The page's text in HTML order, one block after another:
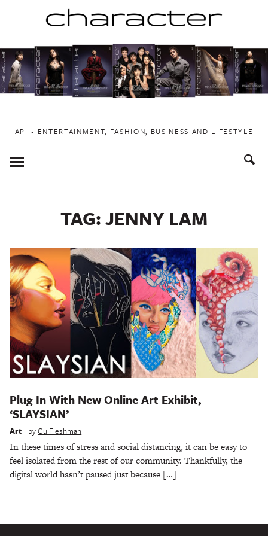
to
content
API ~ ENTERTAINMENT, FASHION, BUSINESS AND LIFESTYLE
Toggle
Menu
TAG:JENNY LAM
Plug In With New Online Art Exhibit,
‘SLAYSIAN’
Art byCu Fleshman
In these times of stress and social distancing, it can be easy to
feel isolated from the rest of our community. Thankfully, the
digital world hasn’t paused just because […]